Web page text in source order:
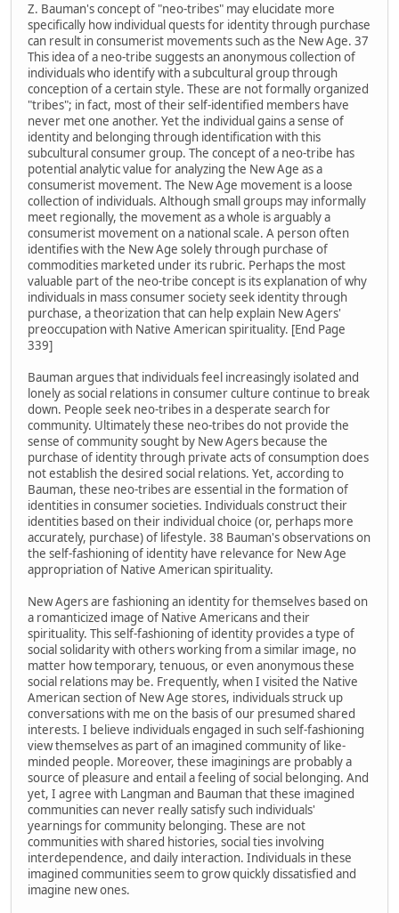
Z. Bauman's concept of "neo-tribes" may elucidate more
specifically how individual quests for identity through purchase
can result in consumerist movements such as the New Age. 37
This idea of a neo-tribe suggests an anonymous collection of
individuals who identify with a subcultural group through
conception of a certain style. These are not formally organized
"tribes"; in fact, most of their self-identified members have
never met one another. Yet the individual gains a sense of
identity and belonging through identification with this
subcultural consumer group. The concept of a neo-tribe has
potential analytic value for analyzing the New Age as a
consumerist movement. The New Age movement is a loose
collection of individuals. Although small groups may informally
meet regionally, the movement as a whole is arguably a
consumerist movement on a national scale. A person often
identifies with the New Age solely through purchase of
commodities marketed under its rubric. Perhaps the most
valuable part of the neo-tribe concept is its explanation of why
individuals in mass consumer society seek identity through
purchase, a theorization that can help explain New Agers'
preoccupation with Native American spirituality. [End Page
339]
Bauman argues that individuals feel increasingly isolated and
lonely as social relations in consumer culture continue to break
down. People seek neo-tribes in a desperate search for
community. Ultimately these neo-tribes do not provide the
sense of community sought by New Agers because the
purchase of identity through private acts of consumption does
not establish the desired social relations. Yet, according to
Bauman, these neo-tribes are essential in the formation of
identities in consumer societies. Individuals construct their
identities based on their individual choice (or, perhaps more
accurately, purchase) of lifestyle. 38 Bauman's observations on
the self-fashioning of identity have relevance for New Age
appropriation of Native American spirituality.
New Agers are fashioning an identity for themselves based on
a romanticized image of Native Americans and their
spirituality. This self-fashioning of identity provides a type of
social solidarity with others working from a similar image, no
matter how temporary, tenuous, or even anonymous these
social relations may be. Frequently, when I visited the Native
American section of New Age stores, individuals struck up
conversations with me on the basis of our presumed shared
interests. I believe individuals engaged in such self-fashioning
view themselves as part of an imagined community of like-
minded people. Moreover, these imaginings are probably a
source of pleasure and entail a feeling of social belonging. And
yet, I agree with Langman and Bauman that these imagined
communities can never really satisfy such individuals'
yearnings for community belonging. These are not
communities with shared histories, social ties involving
interdependence, and daily interaction. Individuals in these
imagined communities seem to grow quickly dissatisfied and
imagine new ones.